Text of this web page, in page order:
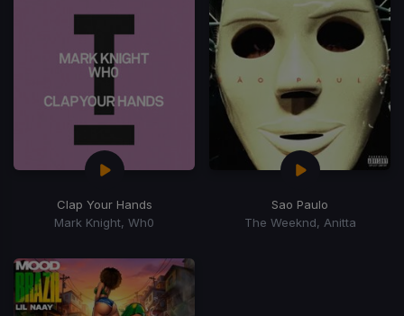
Clap Your Hands
Mark Knight, Wh0
Sao Paulo
The Weeknd, Anitta